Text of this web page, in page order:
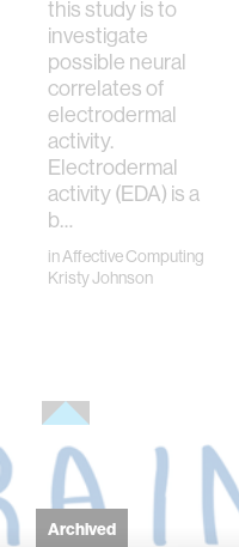
this study is to
investigate
possible neural
correlates of
electrodermal
activity.
Electrodermal
activity (EDA) is a
b…
inAffective Computing
Kristy Johnson
Archived